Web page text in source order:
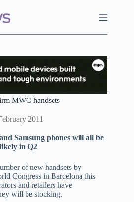
MWC handsets
2011
Samsung phones will all be
in Q2
of new handsets by
Congress in Barcelona this
and retailers have
will be stocking.